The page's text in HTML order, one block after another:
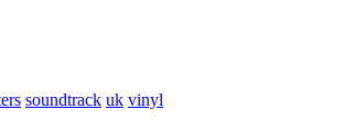
soundtrack uk vinyl